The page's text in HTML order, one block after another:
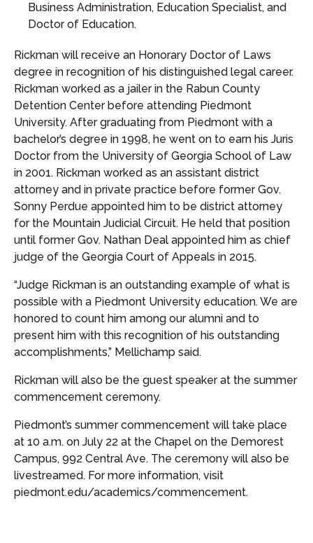
Business Administration, Education Specialist, and
Doctor of Education.
Rickman will receive an Honorary Doctor of Laws
degree in recognition of his distinguished legal career.
Rickman worked as a jailer in the Rabun County
Detention Center before attending Piedmont
University. After graduating from Piedmont with a
bachelor’s degree in 1998, he went on to earn his Juris
Doctor from the University of Georgia School of Law
in 2001. Rickman worked as an assistant district
attorney and in private practice before former Gov.
Sonny Perdue appointed him to be district attorney
for the Mountain Judicial Circuit. He held that position
until former Gov. Nathan Deal appointed him as chief
judge of the Georgia Court of Appeals in 2015.
“Judge Rickman is an outstanding example of what is
possible with a Piedmont University education. We are
honored to count him among our alumni and to
present him with this recognition of his outstanding
accomplishments,” Mellichamp said.
Rickman will also be the guest speaker at the summer
commencement ceremony.
Piedmont’s summer commencement will take place
at 10 a.m. on July 22 at the Chapel on the Demorest
Campus, 992 Central Ave. The ceremony will also be
livestreamed. For more information, visit
piedmont.edu/academics/commencement.